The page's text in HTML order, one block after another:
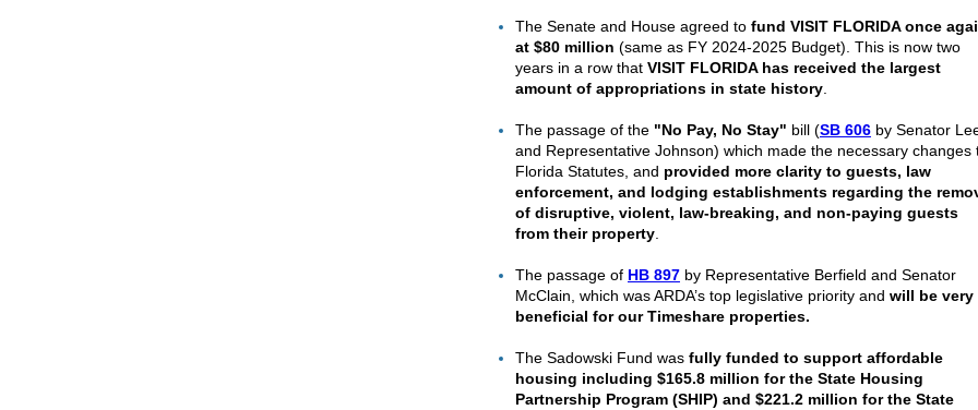
The Senate and House agreed to fund VISIT FLORIDA once
at $80 million (same as FY 2024-2025 Budget). This is now two
years in a row that VISIT FLORIDA has received the largest
amount of appropriations in state history
The passage of the "No Pay, No Stay" bill (SB 606 by Senator
and Representative Johnson) which made the necessary changes
Florida Statutes, and provided more clarity to guests, law
enforcement, and lodging establishments regarding the
of disruptive, violent, law-breaking, and non-paying guests
from their property
The passage of HB 897 by Representative Berfield and Senator
McClain, which was ARDA’s top legislative priority and will be very
beneficial for our Timeshare properties.
The Sadowski Fund was fully funded to support affordable
housing including $165.8 million for the State Housing
Partnership Program (SHIP) and $221.2 million for the State